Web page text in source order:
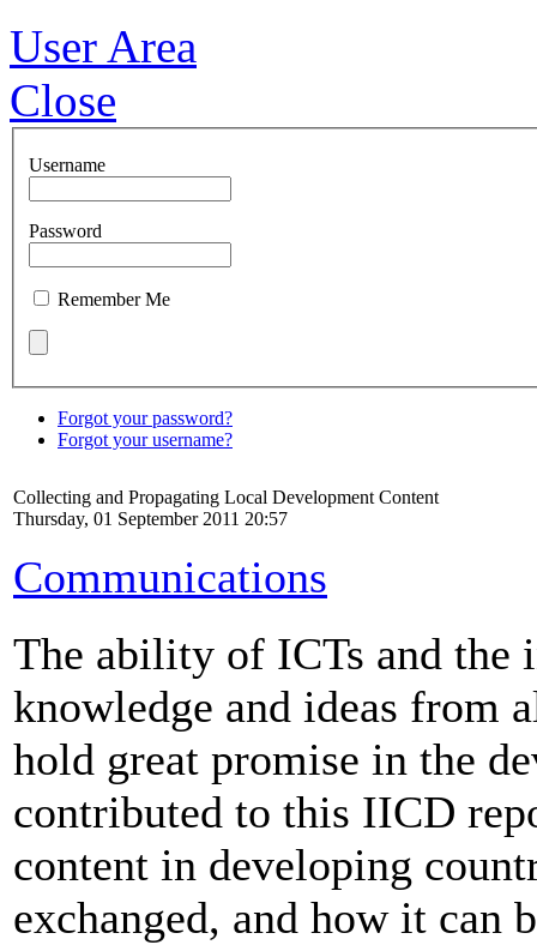
User Area
Close
Username
Password
Remember Me
Forgot your password?
Forgot your username?
Collecting and Propagating Local Development Content
Thursday, 01 September 2011 20:57
Communications
The ability of ICTs and the
knowledge and ideas from
hold great promise in the
contributed to this IICD
content in developing
exchanged, and how it can